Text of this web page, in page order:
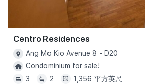
Centro Residences
Ang Mo Kio Avenue 8 - D20
Condominium for sale!
3
2 1,356 平方英尺